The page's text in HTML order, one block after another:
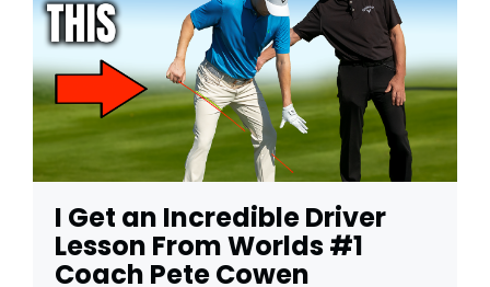
I Get an Incredible Driver
Lesson From Worlds #1
Coach Pete Cowen